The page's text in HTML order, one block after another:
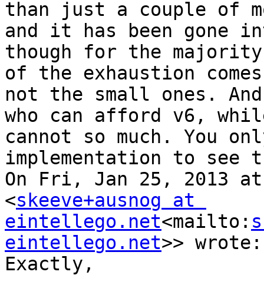
than just a couple of
and it has been gone
though for the majority
of the exhaustion
not the small ones.
who can afford v6,
cannot so much. You
implementation to see
On Fri, Jan 25, 2013 at
<skeeve+ausnog at
eintellego.net<mailto:
eintellego.net>> wrote:
Exactly,